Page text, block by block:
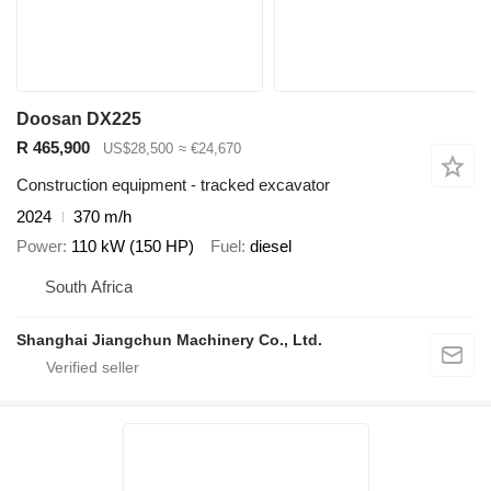
Doosan DX225
R 465,900
US$28,500 ≈ €24,670
Construction equipment - tracked excavator
2024
370 m/h
Power 110 kW (150 HP) Fuel diesel
South Africa
Shanghai Jiangchun Machinery Co., Ltd.